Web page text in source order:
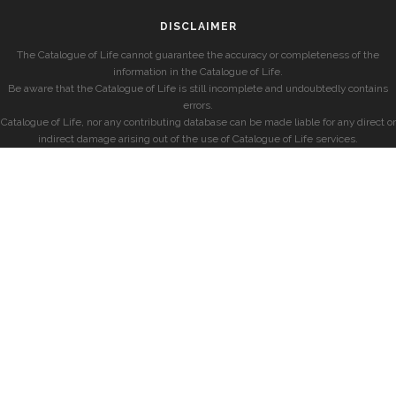
DISCLAIMER
The Catalogue of Life cannot guarantee the accuracy or completeness of the
information in the Catalogue of Life.
Be aware that the Catalogue of Life is still incomplete and undoubtedly contains
errors.
Catalogue of Life, nor any contributing database can be made liable for any direct or
indirect damage arising out of the use of Catalogue of Life services.